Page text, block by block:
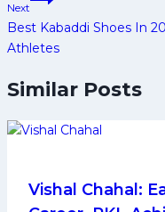
Next
Best Kabaddi Shoes In
Athletes
Similar Posts
Vishal Chahal: